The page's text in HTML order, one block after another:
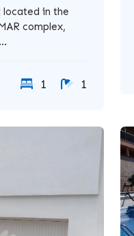
in the
complex,
1 1